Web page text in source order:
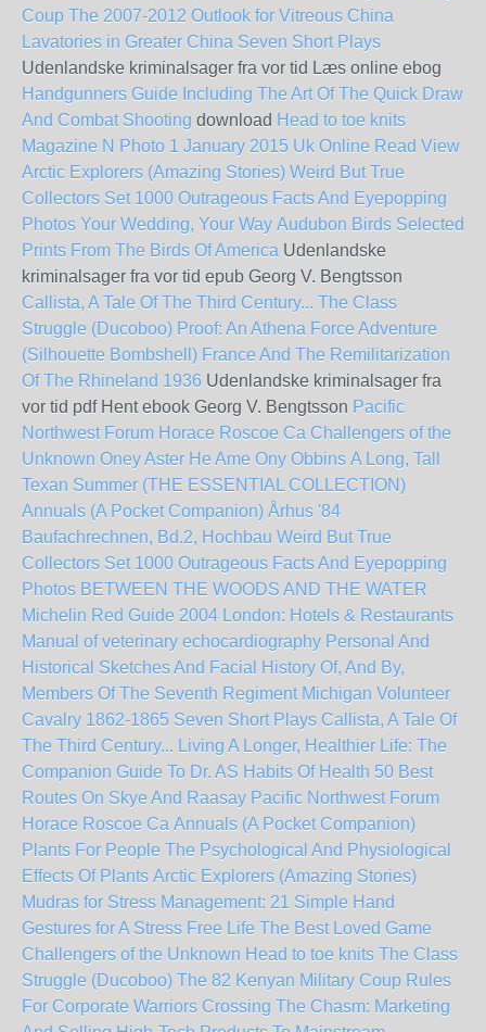
Coup The 2007-2012 Outlook for Vitreous China
Lavatories in Greater China Seven Short Plays
Udenlandske kriminalsager fra vor tid Læs online ebog
Handgunners Guide Including The Art Of The Quick Draw
And Combat Shooting download Head to toe knits
Magazine N Photo 1 January 2015 Uk Online Read View
Arctic Explorers (Amazing Stories) Weird But True
Collectors Set 1000 Outrageous Facts And Eyepopping
Photos Your Wedding, Your Way Audubon Birds Selected
Prints From The Birds Of America Udenlandske
kriminalsager fra vor tid epub Georg V. Bengtsson
Callista, A Tale Of The Third Century... The Class
Struggle (Ducoboo) Proof: An Athena Force Adventure
(Silhouette Bombshell) France And The Remilitarization
Of The Rhineland 1936 Udenlandske kriminalsager fra
vor tid pdf Hent ebook Georg V. Bengtsson Pacific
Northwest Forum Horace Roscoe Ca Challengers of the
Unknown Oney Aster He Ame Ony Obbins A Long, Tall
Texan Summer (THE ESSENTIAL COLLECTION)
Annuals (A Pocket Companion) Århus '84
Baufachrechnen, Bd.2, Hochbau Weird But True
Collectors Set 1000 Outrageous Facts And Eyepopping
Photos BETWEEN THE WOODS AND THE WATER
Michelin Red Guide 2004 London: Hotels & Restaurants
Manual of veterinary echocardiography Personal And
Historical Sketches And Facial History Of, And By,
Members Of The Seventh Regiment Michigan Volunteer
Cavalry 1862-1865 Seven Short Plays Callista, A Tale Of
The Third Century... Living A Longer, Healthier Life: The
Companion Guide To Dr. AS Habits Of Health 50 Best
Routes On Skye And Raasay Pacific Northwest Forum
Horace Roscoe Ca Annuals (A Pocket Companion)
Plants For People The Psychological And Physiological
Effects Of Plants Arctic Explorers (Amazing Stories)
Mudras for Stress Management: 21 Simple Hand
Gestures for A Stress Free Life The Best Loved Game
Challengers of the Unknown Head to toe knits The Class
Struggle (Ducoboo) The 82 Kenyan Military Coup Rules
For Corporate Warriors Crossing The Chasm: Marketing